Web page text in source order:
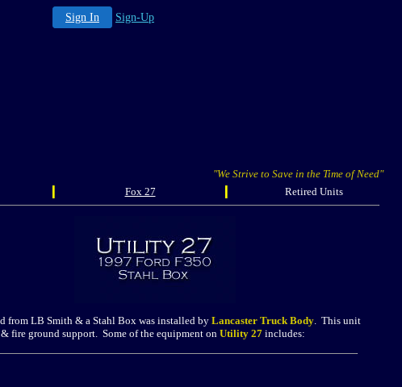
Sign In Sign-Up
"We Strive to Save in the Time of Need"
Fox 27 Retired Units
from LB Smith & a Stahl Box was installed by Lancaster Truck Body. This unit
fire ground support. Some of the equipment on Utility 27 includes: